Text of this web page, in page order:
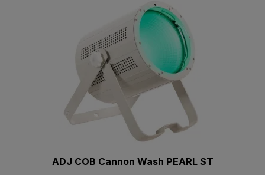
ADJ COB Cannon Wash PEARL ST